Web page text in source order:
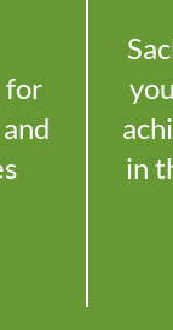
for
in